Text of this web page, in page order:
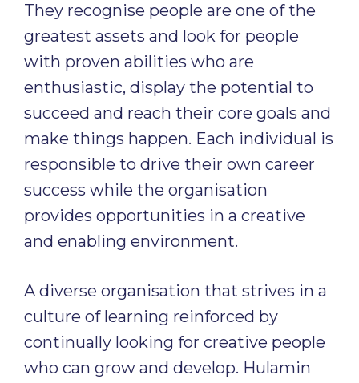
They recognise people are one of the
greatest assets and look for people
with proven abilities who are
enthusiastic, display the potential to
succeed and reach their core goals and
make things happen. Each individual is
responsible to drive their own career
success while the organisation
provides opportunities in a creative
and enabling environment.
A diverse organisation that strives in a
culture of learning reinforced by
continually looking for creative people
who can grow and develop. Hulamin